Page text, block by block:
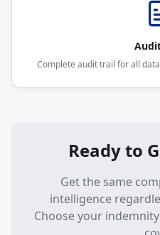
Complete audit trail for all
Ready to
Get the same
intelligence
Choose your